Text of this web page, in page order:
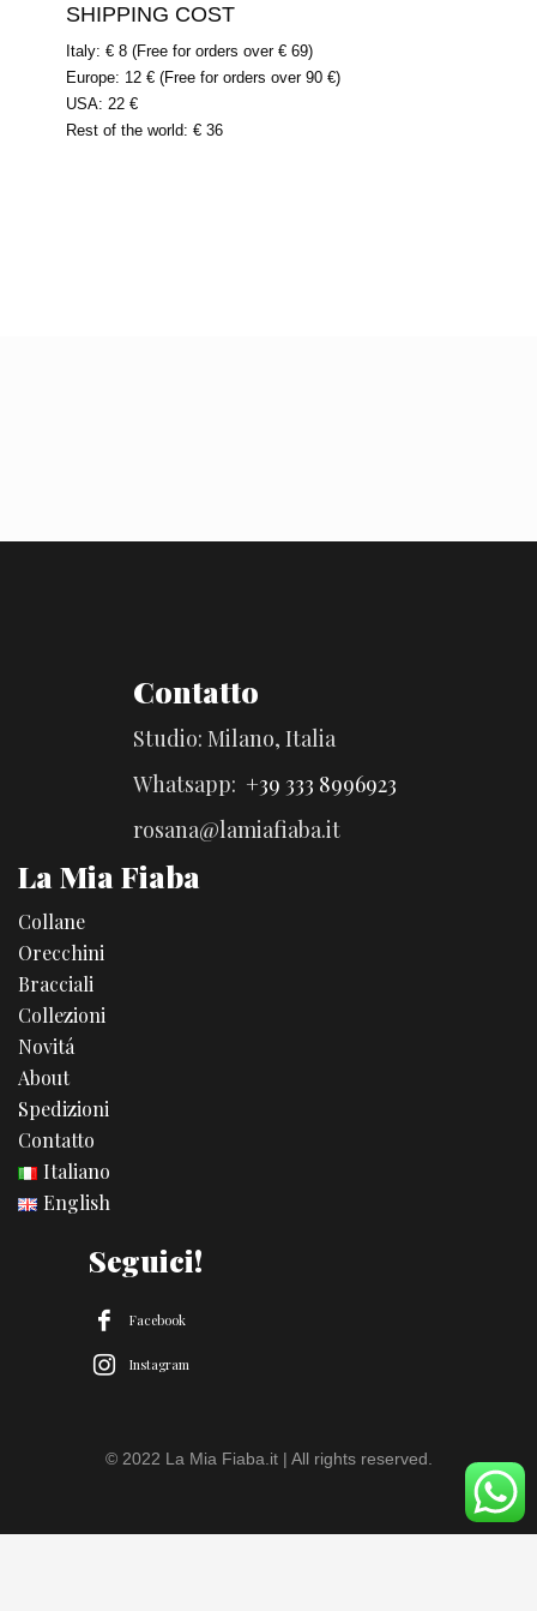
SHIPPING COST
Italy: € 8 (Free for orders over € 69)
Europe: 12 € (Free for orders over 90 €)
USA: 22 €
Rest of the world: € 36
Contatto
Studio: Milano, Italia
Whatsapp: +39 333 8996923
rosana@lamiafiaba.it
La Mia Fiaba
Collane
Orecchini
Bracciali
Collezioni
Novitá
About
Spedizioni
Contatto
Italiano
English
Seguici!
Facebook
Instagram
© 2022 La Mia Fiaba.it | All rights reserved.